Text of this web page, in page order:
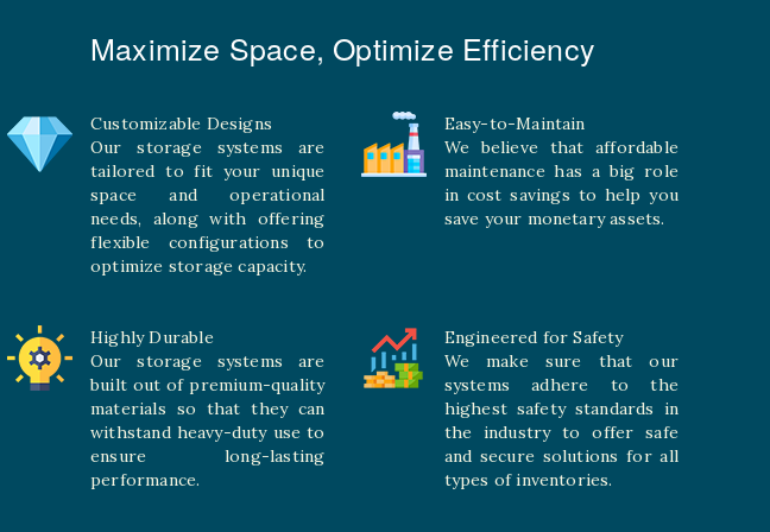
Maximize Space, Optimize Efficiency
Customizable Designs
Our storage systems are
tailored to fit your unique
space and operational
needs, along with offering
flexible configurations to
optimize storage capacity.
Easy-to-Maintain
We believe that affordable
maintenance has a big role
in cost savings to help you
save your monetary assets.
Highly Durable
Our storage systems are
built out of premium-quality
materials so that they can
withstand heavy-duty use to
ensure long-lasting
performance.
Engineered for Safety
We make sure that our
systems adhere to the
highest safety standards in
the industry to offer safe
and secure solutions for all
types of inventories.